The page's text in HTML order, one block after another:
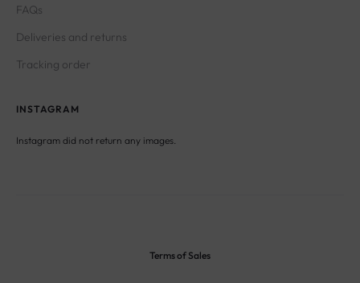
FAQs
Deliveries and returns
Tracking order
INSTAGRAM
Instagram did not return any images.
Terms of Sales